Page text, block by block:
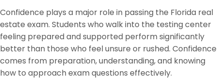
Confidence plays a major role in passing the Florida real
estate exam. Students who walk into the testing center
feeling prepared and supported perform significantly
better than those who feel unsure or rushed. Confidence
comes from preparation, understanding, and knowing
how to approach exam questions effectively.